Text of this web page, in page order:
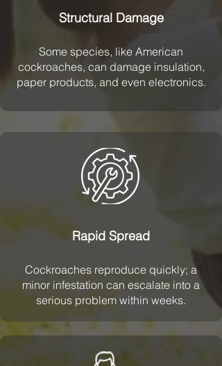
Structural Damage
Some species, like American
cockroaches, can damage insulation,
paper products, and even electronics.
Rapid Spread
Cockroaches reproduce quickly; a
minor infestation can escalate into a
serious problem within weeks.